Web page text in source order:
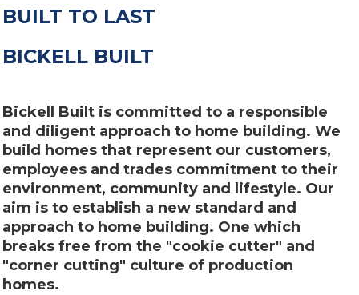
BUILT TO LAST
BICKELL BUILT
Bickell Built is committed to a responsible
and diligent approach to home building. We
build homes that represent our customers,
employees and trades commitment to their
environment, community and lifestyle. Our
aim is to establish a new standard and
approach to home building. One which
breaks free from the "cookie cutter" and
"corner cutting" culture of production
homes.